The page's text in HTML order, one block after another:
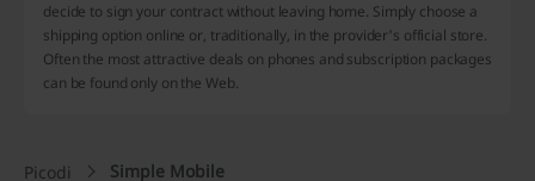
decide to sign your contract without leaving home. Simply choose a
shipping option online or, traditionally, in the provider's official store.
Often the most attractive deals on phones and subscription packages
can be found only on the Web.
Picodi Simple Mobile